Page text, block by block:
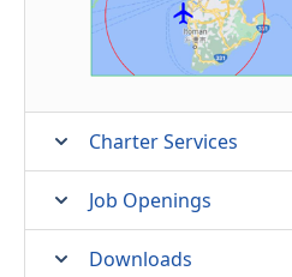
Charter Services
Job Openings
Downloads